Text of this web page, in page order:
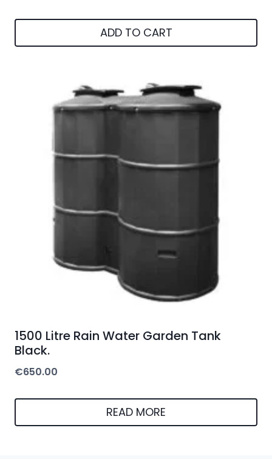
ADD TO CART
1500 Litre Rain Water Garden Tank
Black.
€650.00
READ MORE